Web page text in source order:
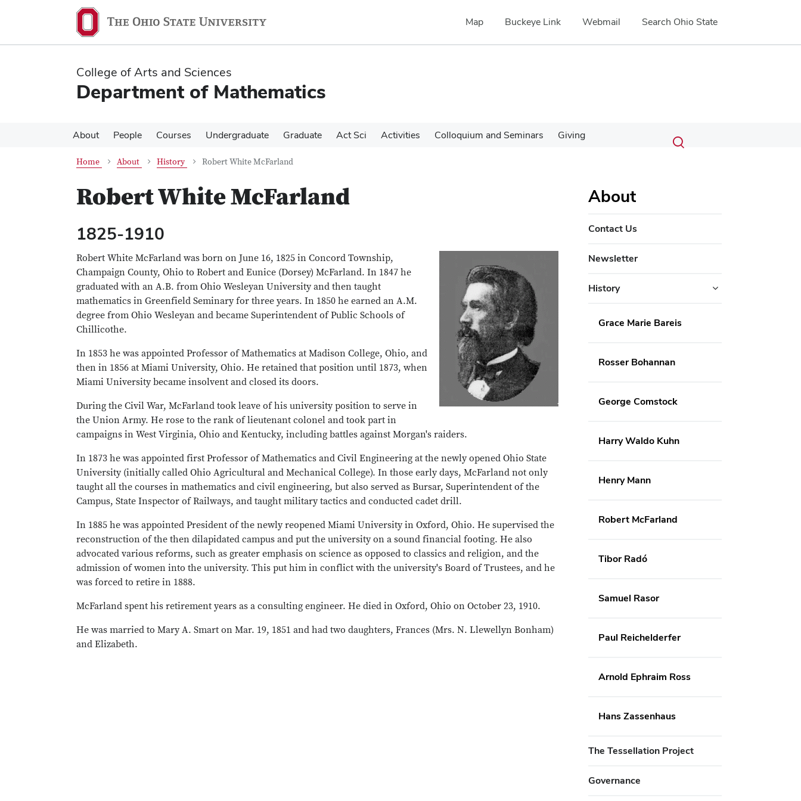
content
content
Map Buckeye Link Webmail Search Ohio State
College of Arts and Sciences
Department of Mathematics
About People Courses Undergraduate Graduate Act Sci Activities Colloquium and Seminars Giving Search
Submit
search
Toggle
Home About History Robert White McFarland
Robert White McFarland
1825-1910
Robert White McFarland was born on June 16, 1825 in Concord Township,
Champaign County, Ohio to Robert and Eunice (Dorsey) McFarland. In 1847 he
graduated with an A.B. from Ohio Wesleyan University and then taught
mathematics in Greenfield Seminary for three years. In 1850 he earned an A.M.
degree from Ohio Wesleyan and became Superintendent of Public Schools of
Chillicothe.
In 1853 he was appointed Professor of Mathematics at Madison College, Ohio, and
then in 1856 at Miami University, Ohio. He retained that position until 1873, when
Miami University became insolvent and closed its doors.
During the Civil War, McFarland took leave of his university position to serve in
the Union Army. He rose to the rank of lieutenant colonel and took part in
campaigns in West Virginia, Ohio and Kentucky, including battles against Morgan's raiders.
In 1873 he was appointed first Professor of Mathematics and Civil Engineering at the newly opened Ohio State
University (initially called Ohio Agricultural and Mechanical College). In those early days, McFarland not only
taught all the courses in mathematics and civil engineering, but also served as Bursar, Superintendent of the
Campus, State Inspector of Railways, and taught military tactics and conducted cadet drill.
In 1885 he was appointed President of the newly reopened Miami University in Oxford, Ohio. He supervised the
reconstruction of the then dilapidated campus and put the university on a sound financial footing. He also
advocated various reforms, such as greater emphasis on science as opposed to classics and religion, and the
admission of women into the university. This put him in conflict with the university's Board of Trustees, and he
was forced to retire in 1888.
McFarland spent his retirement years as a consulting engineer. He died in Oxford, Ohio on October 23, 1910.
He was married to Mary A. Smart on Mar. 19, 1851 and had two daughters, Frances (Mrs. N. Llewellyn Bonham)
and Elizabeth.
About
Contact Us
Newsletter
History
Grace Marie Bareis
Rosser Bohannan
George Comstock
Harry Waldo Kuhn
Henry Mann
Robert McFarland
Tibor Radó
Samuel Rasor
Paul Reichelderfer
Arnold Ephraim Ross
Hans Zassenhaus
The Tessellation Project
Governance